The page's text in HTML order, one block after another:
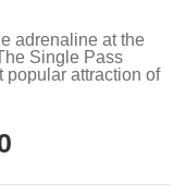
adrenaline at the
Single Pass
popular attraction of